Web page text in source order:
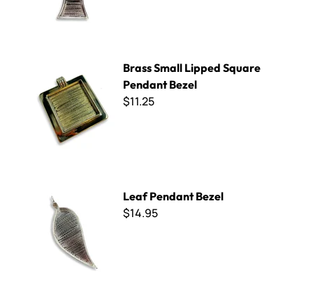
Brass Small Lipped Square
Pendant Bezel
$11.25
Leaf Pendant Bezel
$14.95